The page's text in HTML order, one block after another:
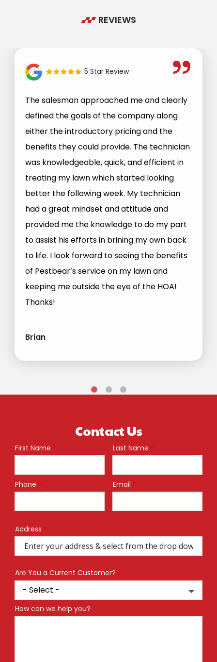
REVIEWS
5 Star Review
The salesman approached me and clearly
defined the goals of the company along
either the introductory pricing and the
benefits they could provide. The technician
was knowledgeable, quick, and efficient in
treating my lawn which started looking
better the following week. My technician
had a great mindset and attitude and
provided me the knowledge to do my part
to assist his efforts in brining my own back
to life. I look forward to seeing the benefits
of Pestbear’s service on my lawn and
keeping me outside the eye of the HOA!
Thanks!
Brian
Contact Us
Name
First Name Last Name
Contact
Phone Email
Address
(autocomplete)
Address
Are You a Current Customer?
How can we help you?